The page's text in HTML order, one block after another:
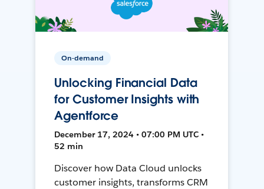
On-demand
Unlocking Financial Data
for Customer Insights with
Agentforce
December 17, 2024 • 07:00 PM UTC •
52 min
Discover how Data Cloud unlocks
customer insights, transforms CRM